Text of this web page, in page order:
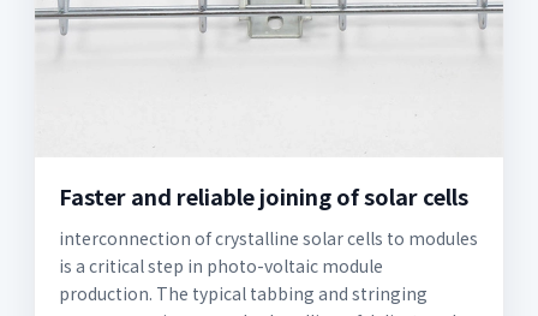
Faster and reliable joining of solar cells
interconnection of crystalline solar cells to modules
is a critical step in photo-voltaic module
production. The typical tabbing and stringing